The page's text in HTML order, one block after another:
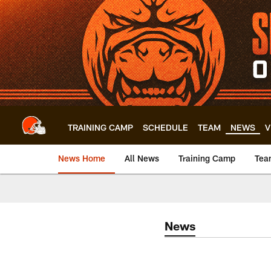
Skip
to
main
content
TRAINING CAMP SCHEDULE TEAM NEWS
News Home All News Training Camp
News